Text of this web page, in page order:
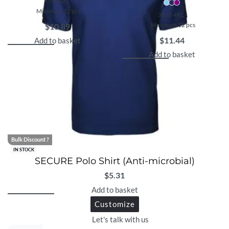
IN STOCK
Bulk Discount ?
SECURE Polo Shirt (Anti-microbial)
$5.31
Add to basket
Customize
Let's talk with us
Minimum 12 pcs
$10.89
Add to basket
XS to 4XL -
Minimum 12 pcs
$11.44
Add to basket